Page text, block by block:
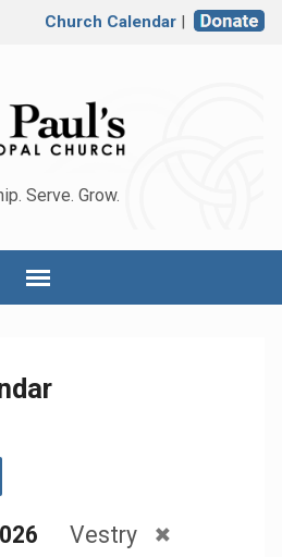
Church Calendar|
Serve. Grow.
Vestry